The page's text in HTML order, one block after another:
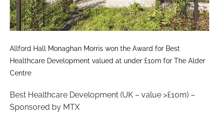
Allford Hall Monaghan Morris won the Award for Best
Healthcare Development valued at under £10m for The Alder
Centre
Best Healthcare Development (UK – value >£10m) –
Sponsored by MTX